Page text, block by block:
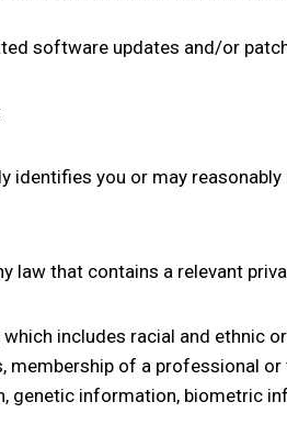
software updates and/or
identifies you or may
law that contains a relevant
includes racial and ethnic
of a professional
genetic information, biometric